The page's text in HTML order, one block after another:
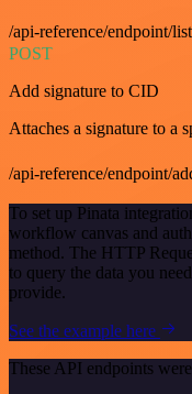
/api-reference/endpoint/
POST
Add signature to CID
Attaches a signature to a
/api-reference/endpoint/
To set up Pinata
workflow canvas and
method. The HTTP
to query the data you
provide.
See the example here
These API endpoints